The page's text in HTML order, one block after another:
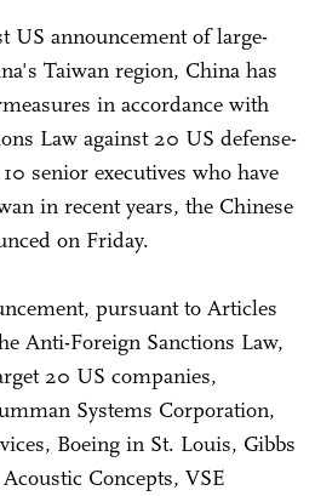
US announcement of large-
Taiwan region, China has
in accordance with
Law against 20 US defense-
senior executives who have
in recent years, the Chinese
on Friday.
pursuant to Articles
Anti-Foreign Sanctions Law,
20 US companies,
Systems Corporation,
Boeing in St. Louis, Gibbs
Concepts, VSE